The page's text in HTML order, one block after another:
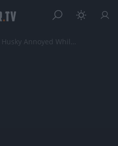
Husky Annoyed While Trying To Meditate: Human Dist...